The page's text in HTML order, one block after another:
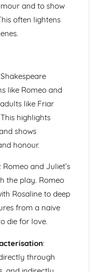
and to show
often lightens
like Romeo and
like Friar
highlights
shows
honour.
Romeo and Juliet’s
the play. Romeo
Rosaline to deep
from a naive
die for love.
:
through